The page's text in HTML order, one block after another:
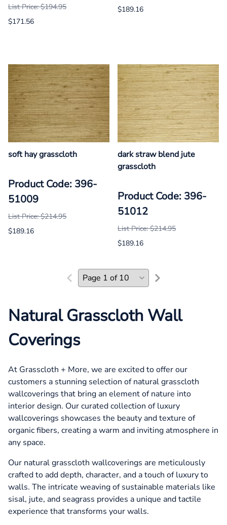
List Price: $194.95
$171.56
$189.16
soft hay grasscloth
Product Code: 396-
51009
List Price: $214.95
$189.16
dark straw blend jute
grasscloth
Product Code: 396-
51012
List Price: $214.95
$189.16
Natural Grasscloth Wall
Coverings
At Grasscloth + More, we are excited to offer our
customers a stunning selection of natural grasscloth
wallcoverings that bring an element of nature into
interior design. Our curated collection of luxury
wallcoverings showcases the beauty and texture of
organic fibers, creating a warm and inviting atmosphere in
any space.
Our natural grasscloth wallcoverings are meticulously
crafted to add depth, character, and a touch of luxury to
walls. The intricate weaving of sustainable materials like
sisal, jute, and seagrass provides a unique and tactile
experience that transforms your walls.